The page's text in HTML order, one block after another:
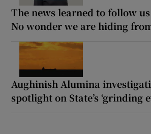
The news learned to follow
No wonder we are hiding
Aughinish Alumina
spotlight on State’s ‘grinding